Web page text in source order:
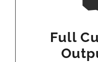
Full